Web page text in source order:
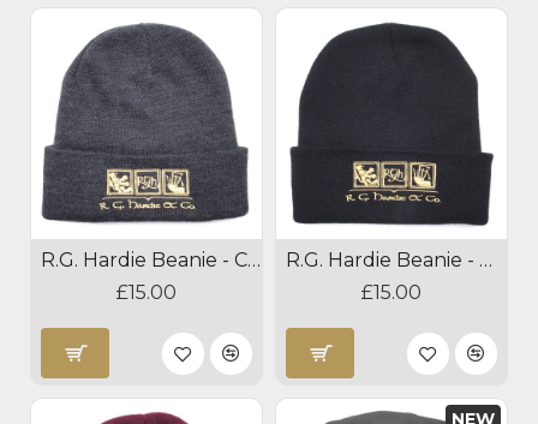
R.G. Hardie Beanie - Charcoal
£15.00
R.G. Hardie Beanie - Black
£15.00
NEW